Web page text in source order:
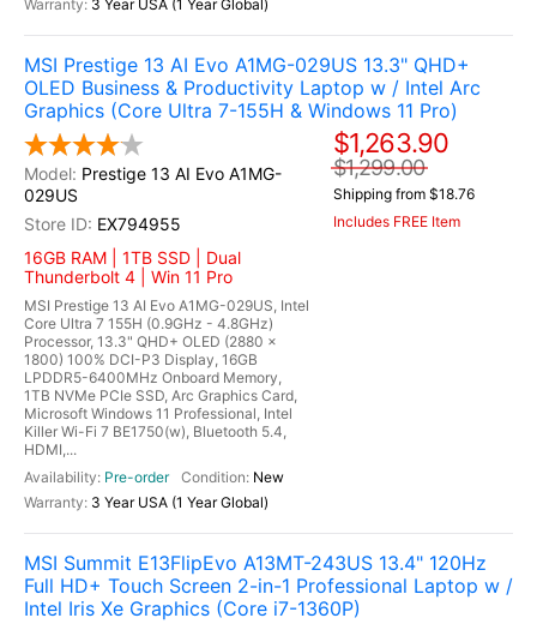
3 Year USA (1 Year Global)
MSI Prestige 13 AI Evo A1MG-029US 13.3" QHD+
OLED Business & Productivity Laptop w / Intel Arc
Graphics (Core Ultra 7-155H & Windows 11 Pro)
Prestige 13 AI Evo A1MG-
029US
EX794955
16GB RAM | 1TB SSD | Dual
Thunderbolt 4 | Win 11 Pro
MSI Prestige 13 AI Evo A1MG-029US, Intel
Core Ultra 7 155H (0.9GHz - 4.8GHz)
Processor, 13.3" QHD+ OLED (2880 x
1800) 100% DCI-P3 Display, 16GB
LPDDR5-6400MHz Onboard Memory,
1TB NVMe PCIe SSD, Arc Graphics Card,
Microsoft Windows 11 Professional, Intel
Killer Wi-Fi 7 BE1750(w), Bluetooth 5.4,
HDMI,...
Pre-order
New
3 Year USA (1 Year Global)
$1,263.90
$1,299.00
Shipping from $18.76
Includes FREE Item
MSI Summit E13FlipEvo A13MT-243US 13.4" 120Hz
Full HD+ Touch Screen 2-in-1 Professional Laptop w /
Intel Iris Xe Graphics (Core i7-1360P)